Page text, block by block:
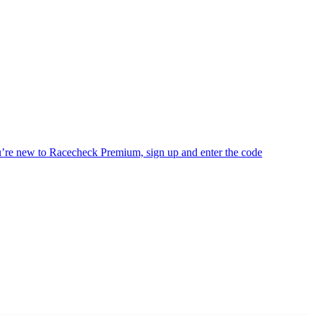
new to Racecheck Premium, sign up and enter the code